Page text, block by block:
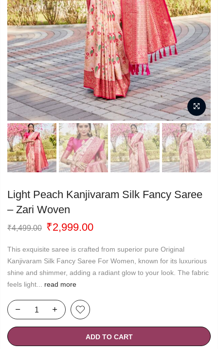
Light Peach Kanjivaram Silk Fancy Saree
– Zari Woven
₹4,499.00 Original
was:
₹4,499.00.
₹2,999.00Current
is:
₹2,999.00.
This exquisite saree is crafted from superior pure Original
Kanjivaram Silk Fancy Saree For Women, known for its luxurious
shine and shimmer, adding a radiant glow to your look. The fabric
feels light...
read more
ADD TO CART